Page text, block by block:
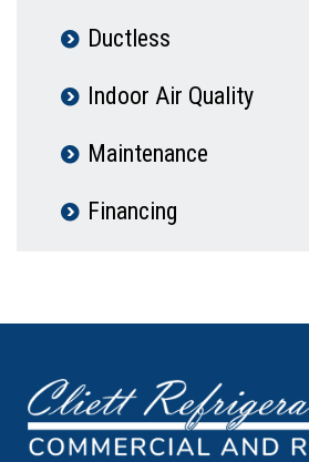
Ductless
Indoor Air Quality
Maintenance
Financing